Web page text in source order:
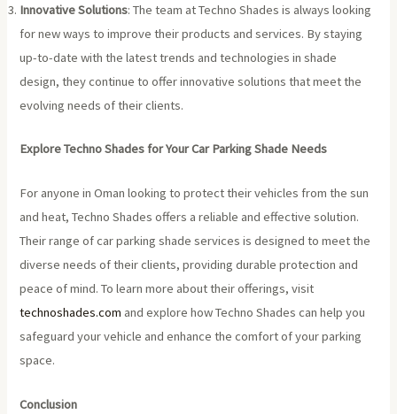
Innovative Solutions: The team at Techno Shades is always looking
for new ways to improve their products and services. By staying
up-to-date with the latest trends and technologies in shade
design, they continue to offer innovative solutions that meet the
evolving needs of their clients.
Explore Techno Shades for Your Car Parking Shade Needs
For anyone in Oman looking to protect their vehicles from the sun
and heat, Techno Shades offers a reliable and effective solution.
Their range of car parking shade services is designed to meet the
diverse needs of their clients, providing durable protection and
peace of mind. To learn more about their offerings, visit
technoshades.com and explore how Techno Shades can help you
safeguard your vehicle and enhance the comfort of your parking
space.
Conclusion